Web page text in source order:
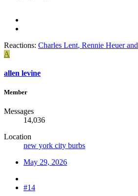
Reactions: Charles Lent, Rennie Heuerand
A
allen levine
Member
Messages
14,036
Location
new york city burbs
May 29, 2026
#14